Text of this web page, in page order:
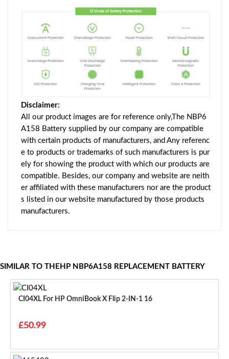
Disclaimer:
All our product images are for reference only,The NBP6
A158 Battery supplied by our company are compatible
with certain products of manufacturers, and Any referenc
e to products or trademarks of such manufacturers is pur
ely for showing the product with which our products are
compatible. Besides, our company and website are neith
er affiliated with these manufacturers nor are the product
s listed in our website manufactured by those products
manufacturers.
SIMILAR TO THEHP NBP6A158 REPLACEMENT BATTERY
CI04XL For HP OmniBook X Flip 2-IN-1 16
£50.99